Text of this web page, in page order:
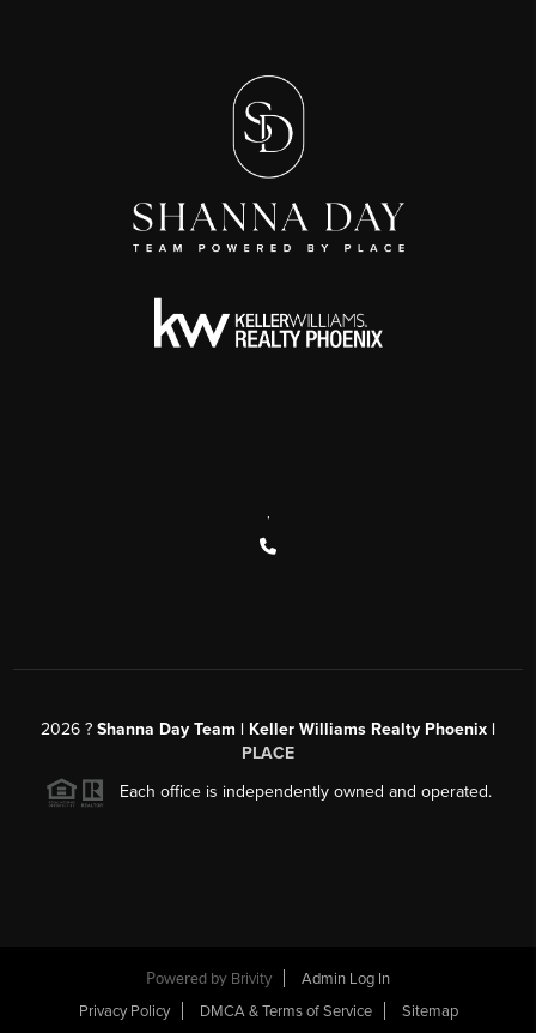
2026 ? Shanna Day Team | Keller Williams Realty Phoenix |
PLACE
Each office is independently owned and operated.
Powered by Brivity
Admin Log In
Privacy Policy
DMCA & Terms of Service Sitemap